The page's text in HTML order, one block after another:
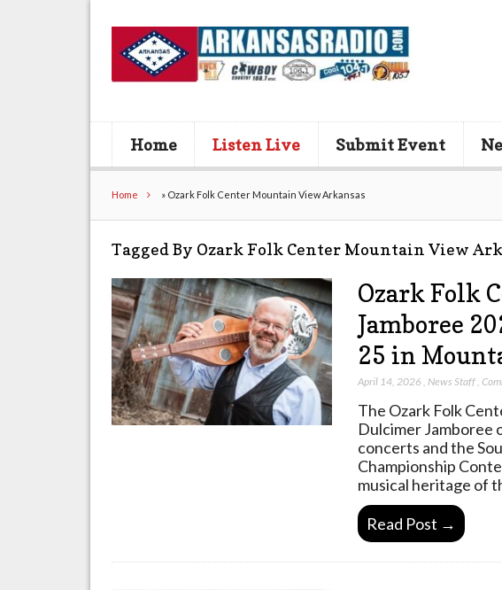
Home Listen Live Submit Event
Home » Ozark Folk Center Mountain View Arkansas
Tagged By Ozark Folk Center Mountain View
Ozark Folk
Jamboree
25 in
April 14, 2026 , News Staff,
The Ozark Folk
Dulcimer Jamboree
concerts and the
Championship
musical heritage of
Read Post →